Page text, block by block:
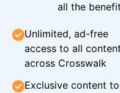
all the
Unlimited, ad-free
access to all content
across Crosswalk
Exclusive content to